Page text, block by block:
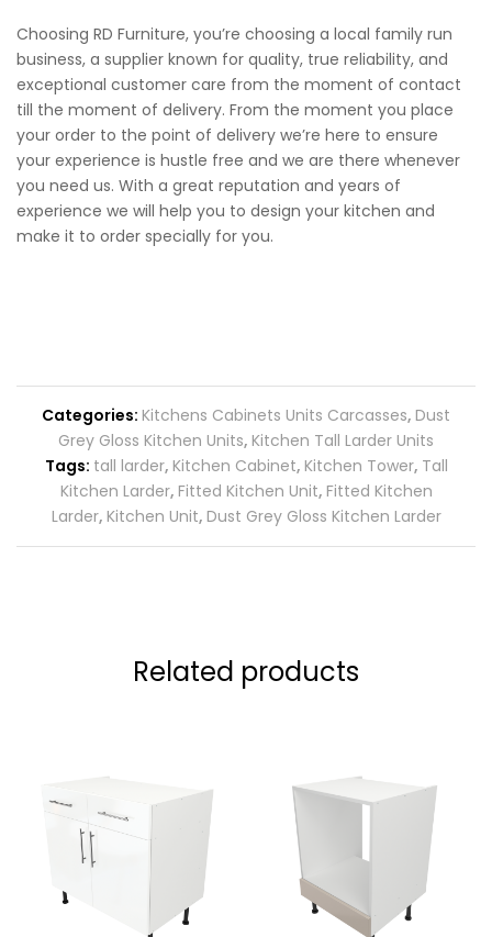
Choosing RD Furniture, you’re choosing a local family run
business, a supplier known for quality, true reliability, and
exceptional customer care from the moment of contact
till the moment of delivery. From the moment you place
your order to the point of delivery we’re here to ensure
your experience is hustle free and we are there whenever
you need us. With a great reputation and years of
experience we will help you to design your kitchen and
make it to order specially for you.
Categories: Kitchens Cabinets Units Carcasses, Dust
Grey Gloss Kitchen Units, Kitchen Tall Larder Units
Tags: tall larder, Kitchen Cabinet, Kitchen Tower, Tall
Kitchen Larder, Fitted Kitchen Unit, Fitted Kitchen
Larder, Kitchen Unit, Dust Grey Gloss Kitchen Larder
Related products